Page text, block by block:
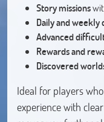
Story missions
Daily and weekly
Advanced
Rewards and
Discovered
Ideal for players
experience with